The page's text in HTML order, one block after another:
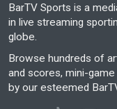
BarTV Sports is a
in live streaming
globe.
Browse hundreds of
and scores, mini-
by our esteemed